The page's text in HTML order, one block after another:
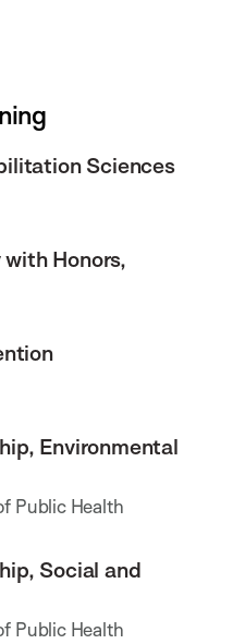
Sciences
Honors,
Environmental
Public Health
Social and
Public Health